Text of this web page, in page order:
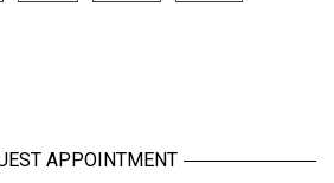
APPOINTMENT